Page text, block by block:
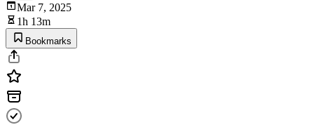
Mar 7, 2025
1h 13m
Bookmarks